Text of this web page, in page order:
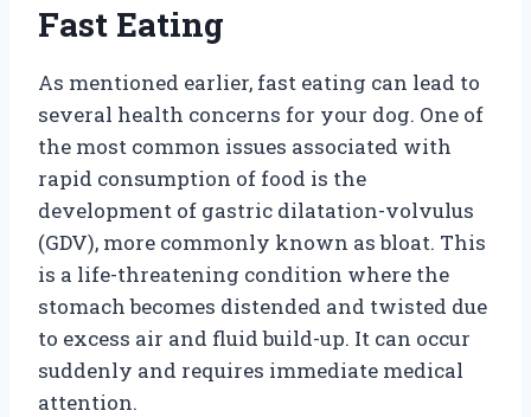
Fast Eating
As mentioned earlier, fast eating can lead to
several health concerns for your dog. One of
the most common issues associated with
rapid consumption of food is the
development of gastric dilatation-volvulus
(GDV), more commonly known as bloat. This
is a life-threatening condition where the
stomach becomes distended and twisted due
to excess air and fluid build-up. It can occur
suddenly and requires immediate medical
attention.